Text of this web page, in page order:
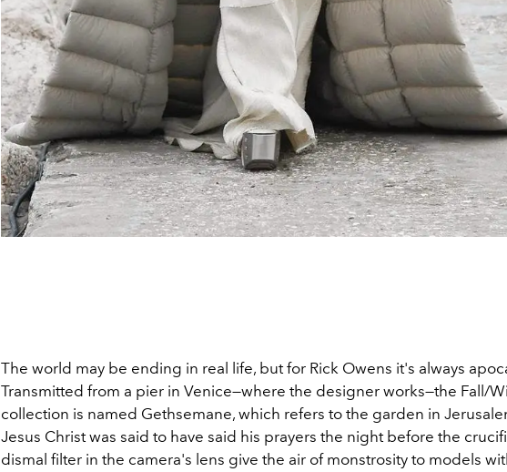
The world may be ending in real life, but for Rick Owens it's always
Transmitted from a pier in Venice—where the designer works—the Fall/
collection is named Gethsemane, which refers to the garden in
Jesus Christ was said to have said his prayers the night before the
dismal filter in the camera's lens give the air of monstrosity to models